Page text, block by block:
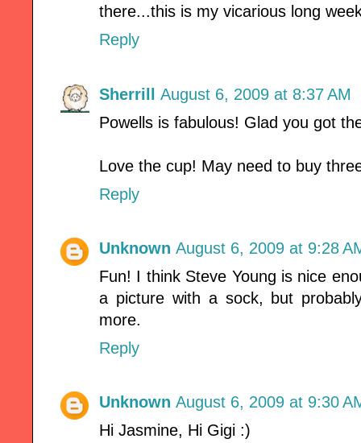
there...this is my vicarious long
Reply
Sherrill August 6, 2009 at 8:37 AM
Powells is fabulous! Glad you got
Love the cup! May need to buy
Reply
Unknown August 6, 2009 at 9:28
Fun! I think Steve Young is nice
a picture with a sock, but
more.
Reply
Unknown August 6, 2009 at 9:30
Hi Jasmine, Hi Gigi :)